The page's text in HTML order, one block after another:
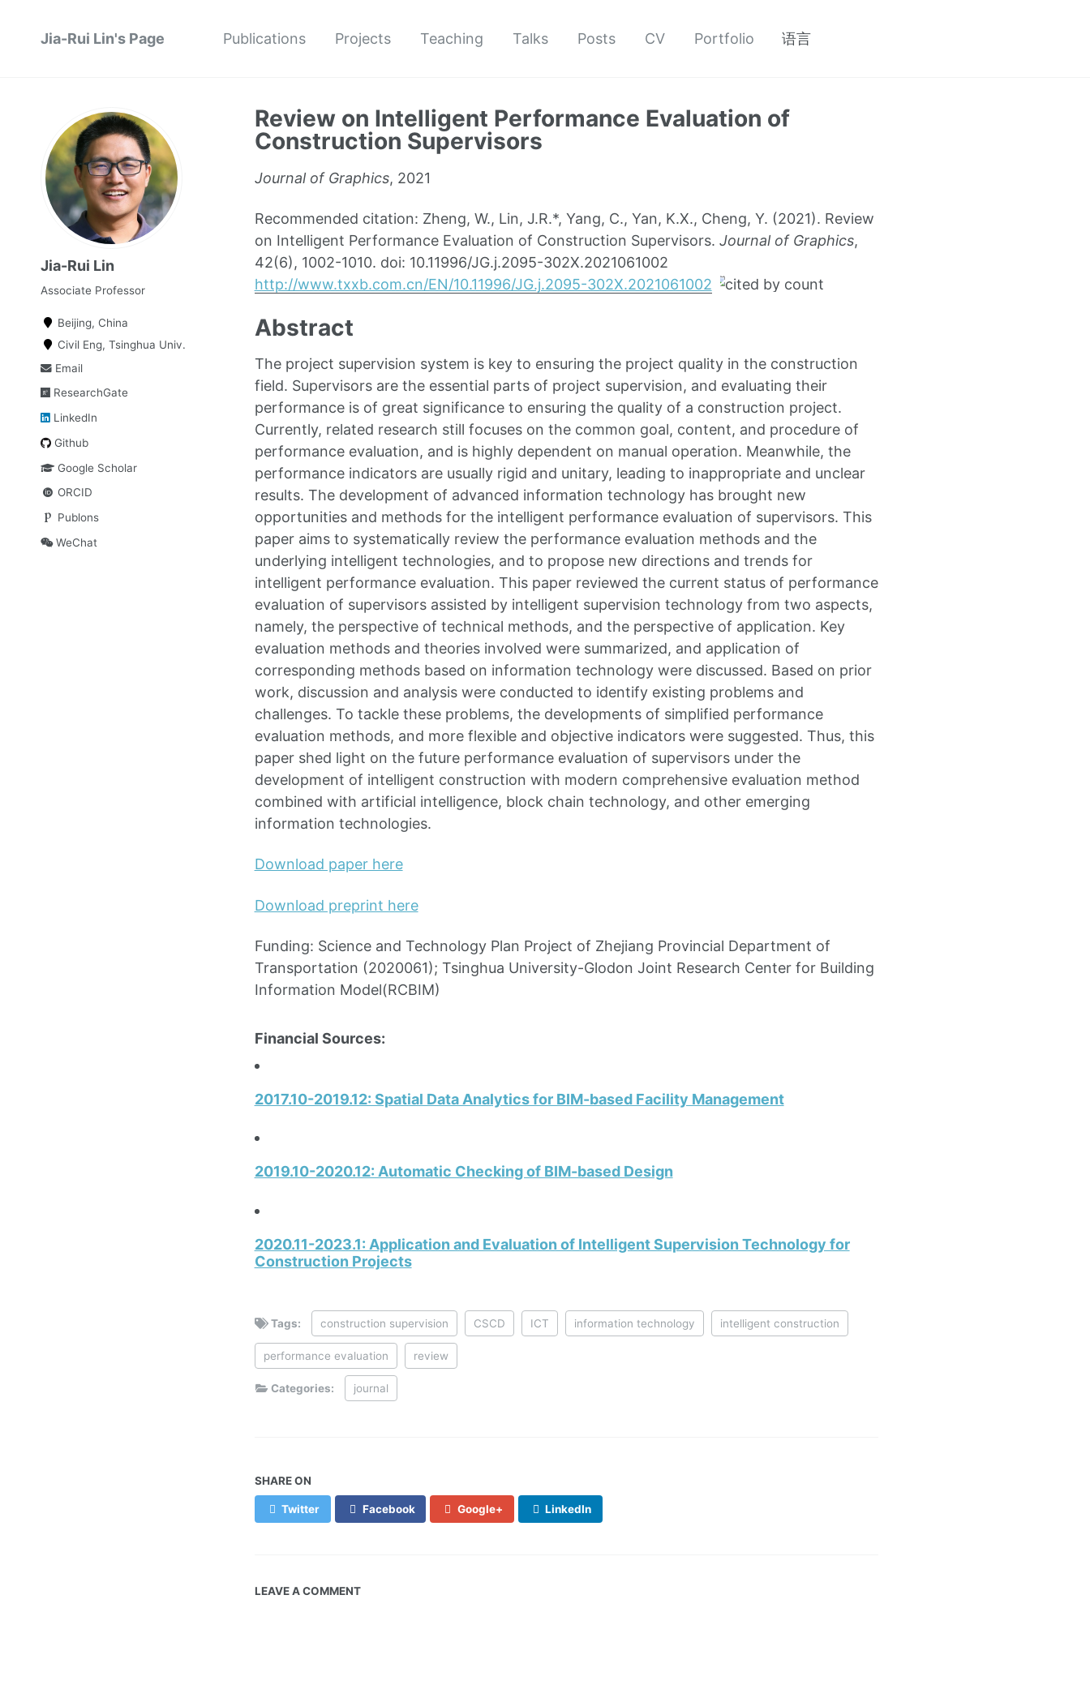
Jia-Rui Lin's Page Publications Projects Teaching Talks Posts CV Portfolio 语言
Jia-Rui Lin
Associate Professor
Beijing, China
Civil Eng, Tsinghua Univ.
Email
ResearchGate
LinkedIn
Github
Google Scholar
ORCID
Publons
WeChat
Review on Intelligent Performance Evaluation of
Construction Supervisors
Journal of Graphics, 2021
Recommended citation: Zheng, W., Lin, J.R.*, Yang, C., Yan, K.X., Cheng, Y. (2021). Review
on Intelligent Performance Evaluation of Construction Supervisors. Journal of Graphics,
42(6), 1002-1010. doi: 10.11996/JG.j.2095-302X.2021061002
http://www.txxb.com.cn/EN/10.11996/JG.j.2095-302X.2021061002
Abstract
The project supervision system is key to ensuring the project quality in the construction
field. Supervisors are the essential parts of project supervision, and evaluating their
performance is of great significance to ensuring the quality of a construction project.
Currently, related research still focuses on the common goal, content, and procedure of
performance evaluation, and is highly dependent on manual operation. Meanwhile, the
performance indicators are usually rigid and unitary, leading to inappropriate and unclear
results. The development of advanced information technology has brought new
opportunities and methods for the intelligent performance evaluation of supervisors. This
paper aims to systematically review the performance evaluation methods and the
underlying intelligent technologies, and to propose new directions and trends for
intelligent performance evaluation. This paper reviewed the current status of performance
evaluation of supervisors assisted by intelligent supervision technology from two aspects,
namely, the perspective of technical methods, and the perspective of application. Key
evaluation methods and theories involved were summarized, and application of
corresponding methods based on information technology were discussed. Based on prior
work, discussion and analysis were conducted to identify existing problems and
challenges. To tackle these problems, the developments of simplified performance
evaluation methods, and more flexible and objective indicators were suggested. Thus, this
paper shed light on the future performance evaluation of supervisors under the
development of intelligent construction with modern comprehensive evaluation method
combined with artificial intelligence, block chain technology, and other emerging
information technologies.
Download paper here
Download preprint here
Funding: Science and Technology Plan Project of Zhejiang Provincial Department of
Transportation (2020061); Tsinghua University-Glodon Joint Research Center for Building
Information Model(RCBIM)
Financial Sources:
2017.10-2019.12: Spatial Data Analytics for BIM-based Facility Management
2019.10-2020.12: Automatic Checking of BIM-based Design
2020.11-2023.1: Application and Evaluation of Intelligent Supervision Technology for
Construction Projects
Tags: construction supervision CSCD ICT information technology intelligent construction
performance evaluation review
Categories: journal
SHARE ON
Twitter Facebook Google+ LinkedIn
LEAVE A COMMENT